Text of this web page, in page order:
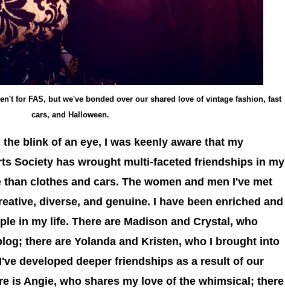
for FAS, but we've bonded over our shared love of vintage fashion, fast
cars, and Halloween.
blink of an eye, I was keenly aware that my
Society has wrought multi-faceted friendships in my
clothes and cars. The women and men I've met
diverse, and genuine. I have been enriched and
in my life. There are Madison and Crystal, who
there are Yolanda and Kristen, who I brought into
developed deeper friendships as a result of our
is Angie, who shares my love of the whimsical; there